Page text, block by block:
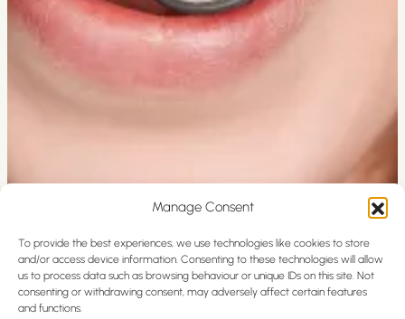
Manage Consent
To provide the best experiences, we use technologies like cookies to store
and/or access device information. Consenting to these technologies will allow
us to process data such as browsing behaviour or unique IDs on this site. Not
consenting or withdrawing consent, may adversely affect certain features
and functions.